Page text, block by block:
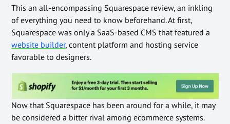
This an all-encompassing Squarespace review, an inkling
of everything you need to know beforehand. At first,
Squarespace was only a SaaS-based CMS that featured a
website builder, content platform and hosting service
favorable to designers.
Now that Squarespace has been around for a while, it may
be considered a bitter rival among ecommerce systems.